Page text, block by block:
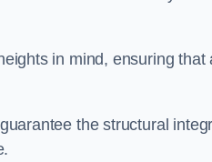
in mind, ensuring
the structural